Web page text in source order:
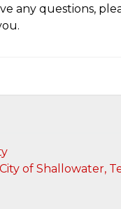
any questions,
of Shallowater,